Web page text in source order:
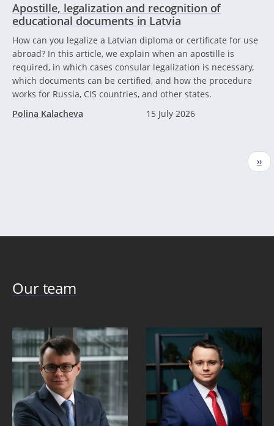
Apostille, legalization and recognition of
educational documents in Latvia
How can you legalize a Latvian diploma or certificate for use
abroad? In this article, we explain when an apostille is
required, in which cases consular legalization is necessary,
which documents can be certified, and how the procedure
works for Russia, CIS countries, and other states.
Polina Kalacheva
15 July 2026
››
Our team